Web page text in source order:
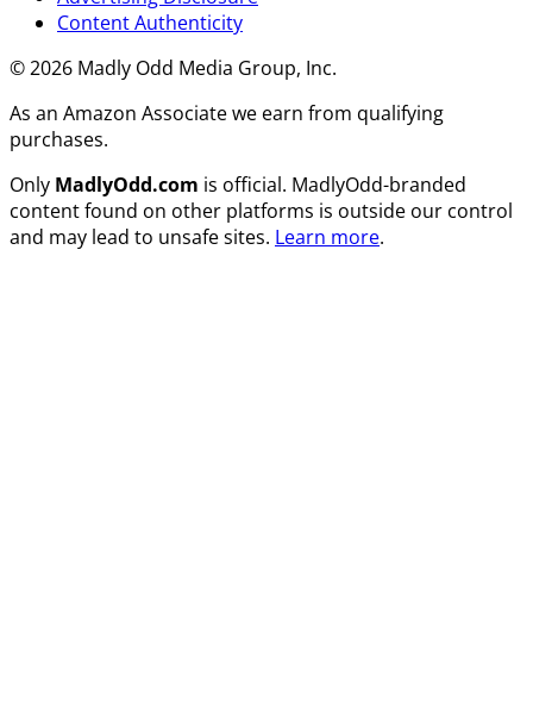
Content Authenticity
© 2026 Madly Odd Media Group, Inc.
As an Amazon Associate we earn from qualifying
purchases.
Only MadlyOdd.com is official. MadlyOdd-branded
content found on other platforms is outside our control
and may lead to unsafe sites. Learn more.